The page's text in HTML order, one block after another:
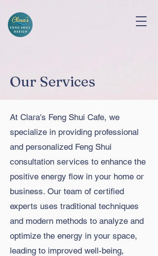
Our Services
At Clara's Feng Shui Cafe, we
specialize in providing professional
and personalized Feng Shui
consultation services to enhance the
positive energy flow in your home or
business. Our team of certified
experts uses traditional techniques
and modern methods to analyze and
optimize the energy in your space,
leading to improved well-being,